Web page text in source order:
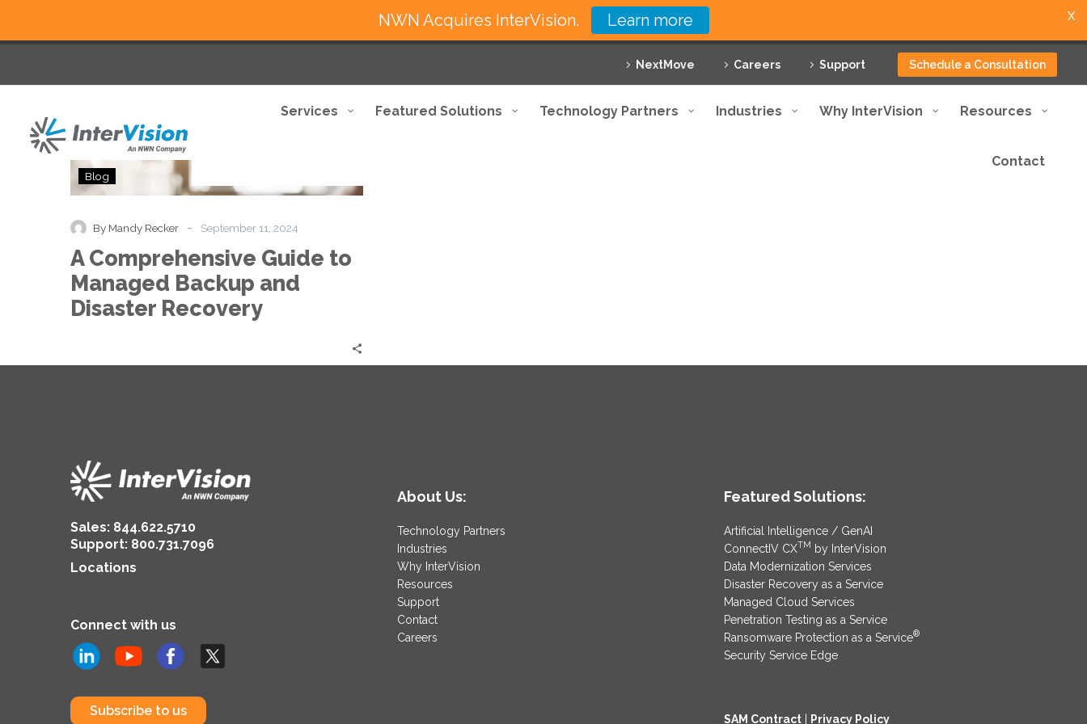
NextMove Careers Support Schedule a Consultation
Services Featured Solutions Technology Partners Industries Why InterVision Resources
Contact
Comprehensive
to
Backup
and
Disaster
Recovery
Blog
By Mandy Recker - September 11, 2024
A Comprehensive Guide to
Managed Backup and
Disaster Recovery
Sales: 844.622.5710
Support: 800.731.7096
Locations
Connect with us
Subscribe to us
About Us:
Technology Partners
Industries
Why InterVision
Resources
Support
Contact
Careers
Featured Solutions:
Artificial Intelligence / GenAI
ConnectIV CXTM by InterVision
Data Modernization Services
Disaster Recovery as a Service
Managed Cloud Services
Penetration Testing as a Service
Ransomware Protection as a Service®
Security Service Edge
SAM Contract Privacy Policy
NWN Acquires InterVision. Learn more X